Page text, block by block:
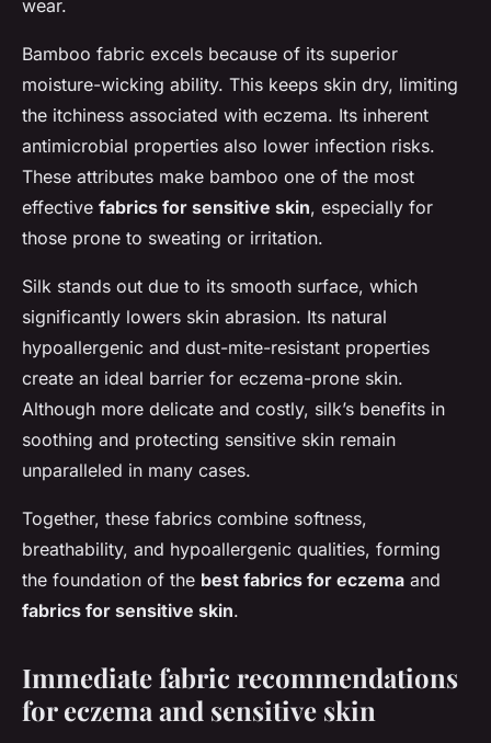
wear.
Bamboo fabric excels because of its superior
moisture-wicking ability. This keeps skin dry, limiting
the itchiness associated with eczema. Its inherent
antimicrobial properties also lower infection risks.
These attributes make bamboo one of the most
effective fabrics for sensitive skin, especially for
those prone to sweating or irritation.
Silk stands out due to its smooth surface, which
significantly lowers skin abrasion. Its natural
hypoallergenic and dust-mite-resistant properties
create an ideal barrier for eczema-prone skin.
Although more delicate and costly, silk’s benefits in
soothing and protecting sensitive skin remain
unparalleled in many cases.
Together, these fabrics combine softness,
breathability, and hypoallergenic qualities, forming
the foundation of the best fabrics for eczema and
fabrics for sensitive skin.
Immediate fabric recommendations
for eczema and sensitive skin